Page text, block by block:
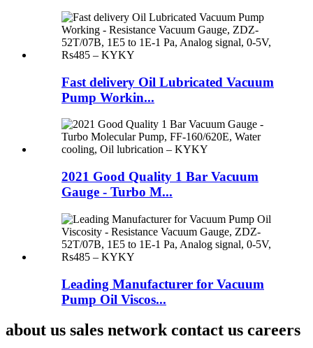
Fast delivery Oil Lubricated Vacuum
Pump Workin...
2021 Good Quality 1 Bar Vacuum
Gauge - Turbo M...
Leading Manufacturer for Vacuum
Pump Oil Viscos...
about us sales network contact us careers